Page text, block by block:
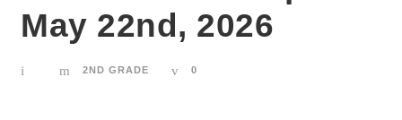
May 22nd, 2026
2ND GRADE 0